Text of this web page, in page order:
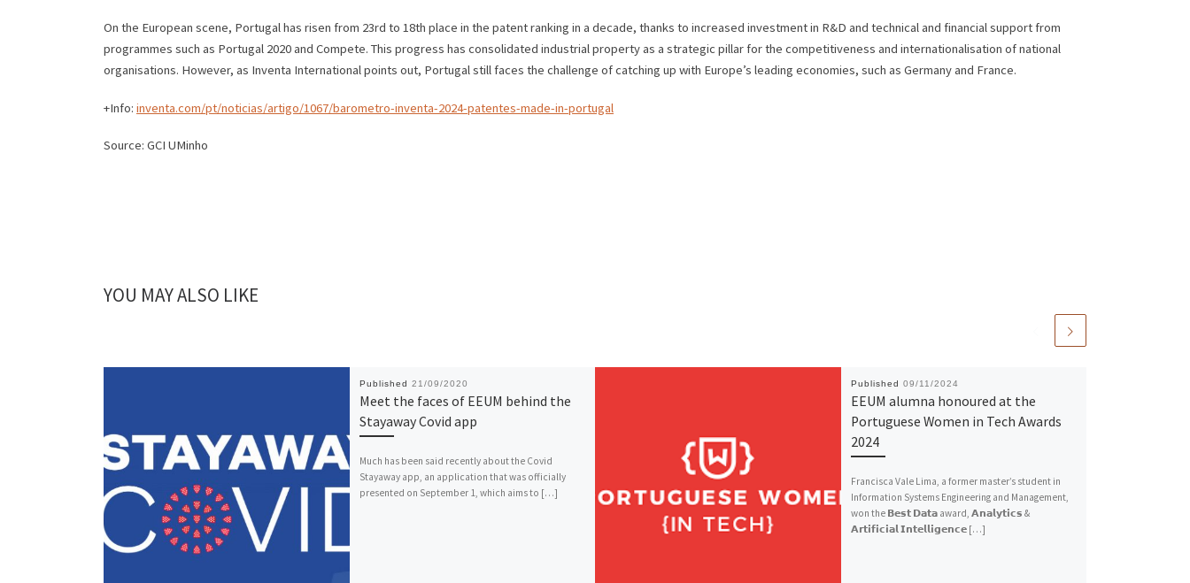
On the European scene, Portugal has risen from 23rd to 18th place in the patent ranking in a decade, thanks to increased investment in R&D and technical and financial support from
programmes such as Portugal 2020 and Compete. This progress has consolidated industrial property as a strategic pillar for the competitiveness and internationalisation of national
organisations. However, as Inventa International points out, Portugal still faces the challenge of catching up with Europe’s leading economies, such as Germany and France.
+Info: inventa.com/pt/noticias/artigo/1067/barometro-inventa-2024-patentes-made-in-portugal
Source: GCI UMinho
YOU MAY ALSO LIKE
Published 21/09/2020
Meet the faces of EEUM behind the
Stayaway Covid app
Much has been said recently about the Covid
Stayaway app, an application that was officially
presented on September 1, which aims to […]
Published 09/11/2024
EEUM alumna honoured at the
Portuguese Women in Tech Awards
2024
Francisca Vale Lima, a former master’s student in
Information Systems Engineering and Management,
won the 𝗕𝗲𝘀𝘁 𝗗𝗮𝘁𝗮 award, 𝗔𝗻𝗮𝗹𝘆𝘁𝗶𝗰𝘀 &
𝗔𝗿𝘁𝗶𝗳𝗶𝗰𝗶𝗮𝗹 𝗜𝗻𝘁𝗲𝗹𝗹𝗶𝗴𝗲𝗻𝗰𝗲 […]